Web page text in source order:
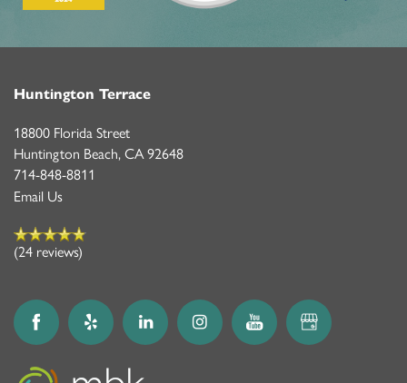
Huntington Terrace
18800 Florida Street
Huntington Beach, CA92648
714-848-8811
Email Us
(24 reviews)